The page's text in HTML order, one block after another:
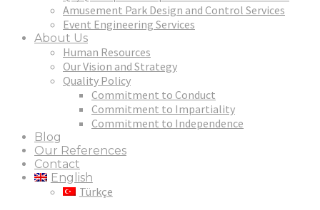
Amusement Park Design and Control Services
Event Engineering Services
About Us
Human Resources
Our Vision and Strategy
Quality Policy
Commitment to Conduct
Commitment to Impartiality
Commitment to Independence
Blog
Our References
Contact
English
Türkçe